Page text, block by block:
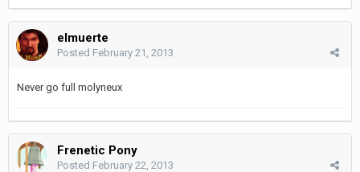
elmuerte
Posted February 21, 2013
Never go full molyneux
Frenetic Pony
Posted February 22, 2013